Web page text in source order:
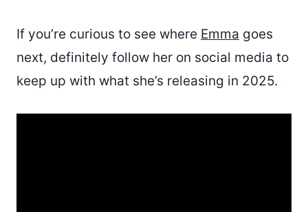
If you’re curious to see where Emma goes
next, definitely follow her on social media to
keep up with what she’s releasing in 2025.